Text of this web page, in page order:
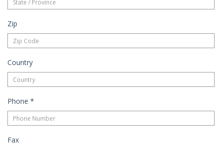
Zip
Country
Phone *
Fax